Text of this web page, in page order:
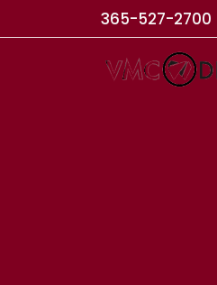
365-527-2700